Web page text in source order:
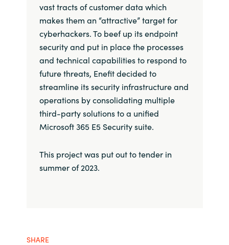
vast tracts of customer data which
makes them an “attractive” target for
cyberhackers. To beef up its endpoint
security and put in place the processes
and technical capabilities to respond to
future threats, Enefit decided to
streamline its security infrastructure and
operations by consolidating multiple
third-party solutions to a unified
Microsoft 365 E5 Security suite.
This project was put out to tender in
summer of 2023.
SHARE